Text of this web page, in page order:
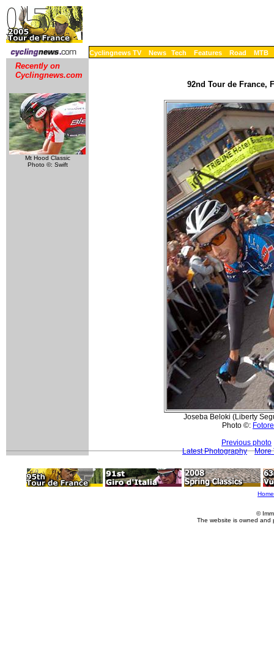
Cyclingnews TV News Tech Features Road MTB
Recently on
Cyclingnews.com
Mt Hood Classic
Photo ©: Swift
92nd Tour de France,
Joseba Beloki (Liberty
Photo ©:
Previous photo
Latest Photography
More
Home
©
The website is owned and